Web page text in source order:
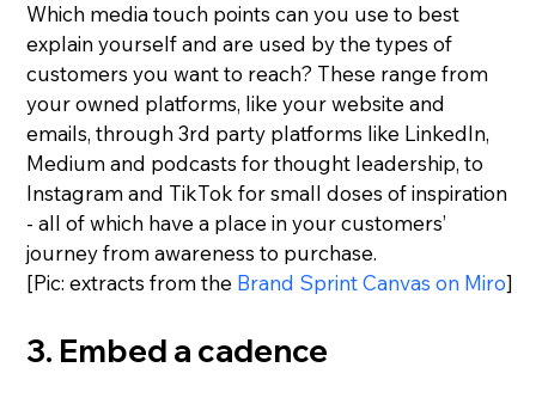
Which media touch points can you use to best
explain yourself and are used by the types of
customers you want to reach? These range from
your owned platforms, like your website and
emails, through 3rd party platforms like LinkedIn,
Medium and podcasts for thought leadership, to
Instagram and TikTok for small doses of inspiration
- all of which have a place in your customers’
journey from awareness to purchase.
[Pic: extracts from the Brand Sprint Canvas on Miro]
3. Embed a cadence